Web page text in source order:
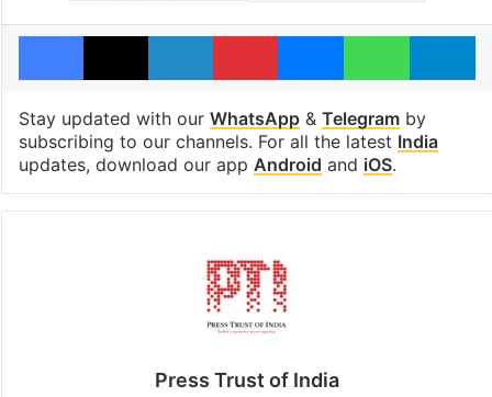
Facebook
X LinkedInPinterestMessenger
Stay updated with our WhatsApp& Telegramby
subscribing to our channels. For all the latest India
updates, download our app Android and iOS.
Press Trust of India